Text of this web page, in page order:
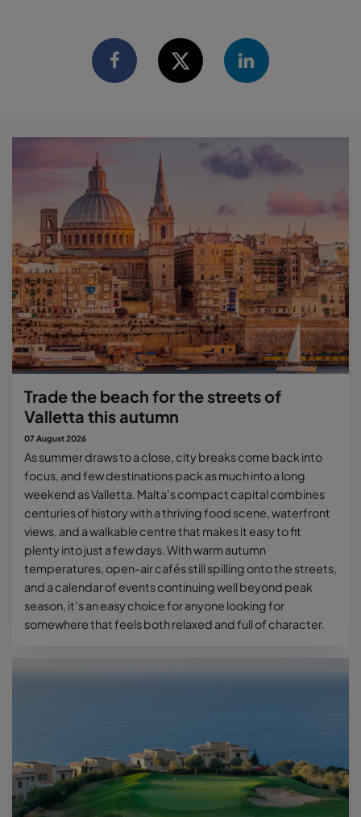
Trade the beach for the streets of
Valletta this autumn
07 August 2026
As summer draws to a close, city breaks come back into
focus, and few destinations pack as much into a long
weekend as Valletta. Malta's compact capital combines
centuries of history with a thriving food scene, waterfront
views, and a walkable centre that makes it easy to fit
plenty into just a few days. With warm autumn
temperatures, open-air cafés still spilling onto the streets,
and a calendar of events continuing well beyond peak
season, it's an easy choice for anyone looking for
somewhere that feels both relaxed and full of character.